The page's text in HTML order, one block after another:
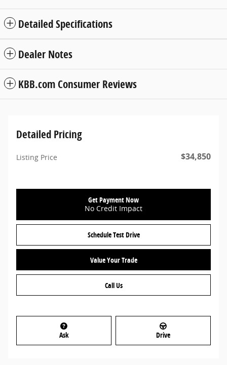
Detailed Specifications
Dealer Notes
KBB.com Consumer Reviews
Detailed Pricing
Listing Price $34,850
Get Payment Now
No Credit Impact
Schedule Test Drive
Value Your Trade
Call Us
Ask Drive